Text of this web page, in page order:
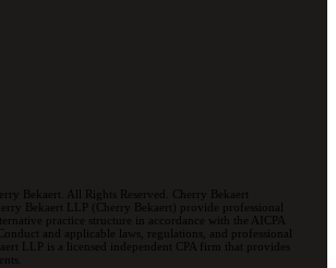
Bekaert. All Rights Reserved. Cherry Bekaert
Bekaert LLP (Cherry Bekaert) provide professional
practice structure in accordance with the AICPA
and applicable laws, regulations, and professional
LLP is a licensed independent CPA firm that provides